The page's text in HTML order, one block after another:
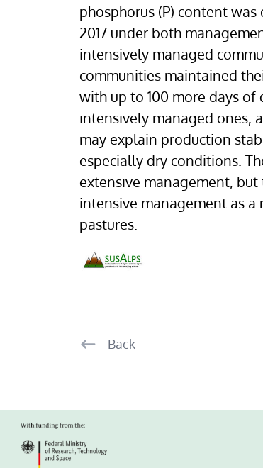
phosphorus (P) content
2017 under both
intensively managed
communities maintained
with up to 100 more days
intensively managed ones,
may explain production
especially dry conditions.
extensive management,
intensive management as a
pastures.
Back